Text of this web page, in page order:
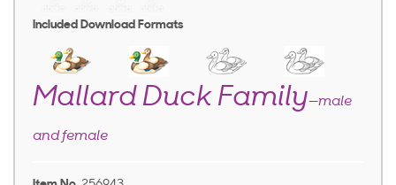
Included Download Formats
Mallard Duck Family—male
and female